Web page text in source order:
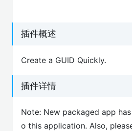
插件概述
Create a GUID Quickly.
插件详情
Note: New packaged app
o this application. Also,